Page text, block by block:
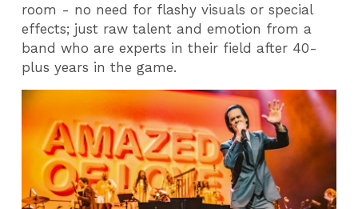
room - no need for flashy visuals or special
effects; just raw talent and emotion from a
band who are experts in their field after 40-
plus years in the game.